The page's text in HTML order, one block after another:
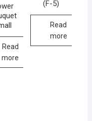
Read
more
(F-5)
Read
more